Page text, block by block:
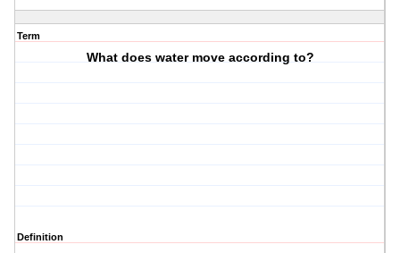
Term
What does water move according to?
Definition